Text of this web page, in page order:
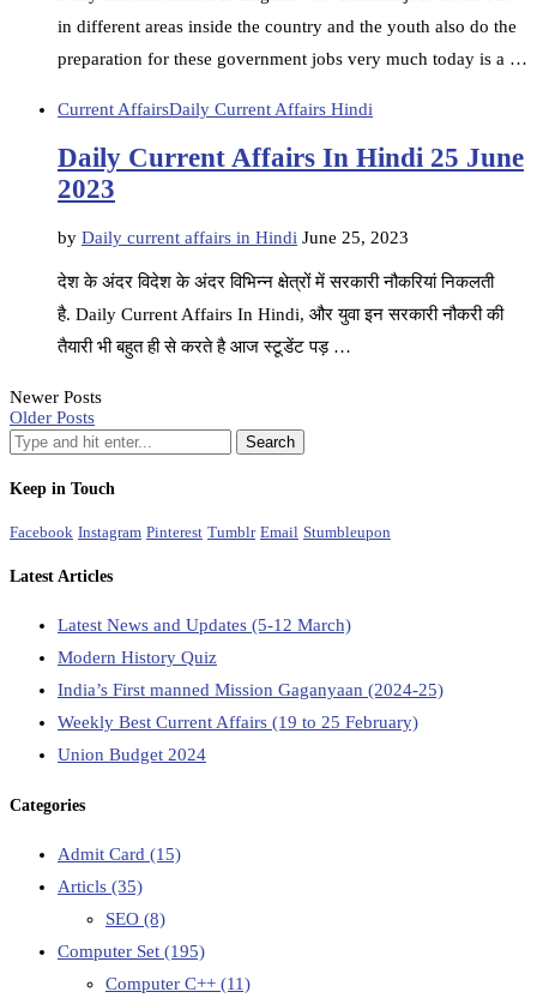
in different areas inside the country and the youth also do the
preparation for these government jobs very much today is a …
Current AffairsDaily Current Affairs Hindi
Daily Current Affairs In Hindi 25 June
2023
by Daily current affairs in Hindi June 25, 2023
देश के अंदर विदेश के अंदर विभिन्न क्षेत्रों में सरकारी नौकरियां निकलती
है. Daily Current Affairs In Hindi, और युवा इन सरकारी नौकरी की
तैयारी भी बहुत ही से करते है आज स्टूडेंट पड़ …
Newer Posts
Older Posts
Keep in Touch
Facebook Instagram Pinterest Tumblr Email Stumbleupon
Latest Articles
Latest News and Updates (5-12 March)
Modern History Quiz
India’s First manned Mission Gaganyaan (2024-25)
Weekly Best Current Affairs (19 to 25 February)
Union Budget 2024
Categories
Admit Card (15)
Articls (35)
SEO (8)
Computer Set (195)
Computer C++ (11)